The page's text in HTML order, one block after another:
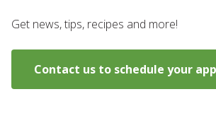
Get news, tips, recipes and more!
Contact us to schedule your